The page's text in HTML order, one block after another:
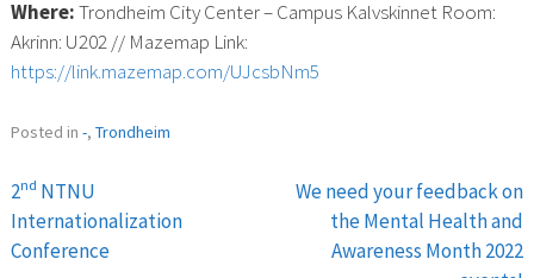
Where:Trondheim City Center – Campus Kalvskinnet Room:
Akrinn: U202 // Mazemap Link:
https://link.mazemap.com/UJcsbNm5
Posted in -, Trondheim
Post
2nd NTNU
Internationalization
Conference
We need your feedback on
the Mental Health and
Awareness Month 2022